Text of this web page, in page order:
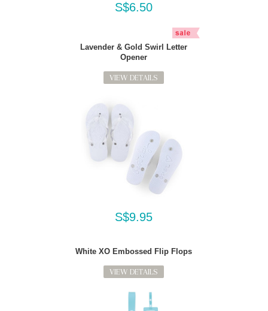
S$6.50
Lavender & Gold Swirl Letter
Opener
VIEW DETAILS
S$9.95
White XO Embossed Flip Flops
VIEW DETAILS